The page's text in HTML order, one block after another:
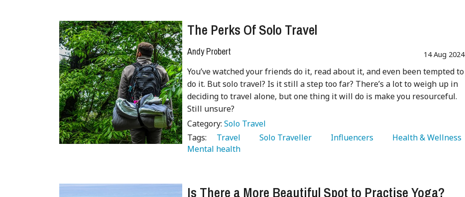
The Perks Of Solo Travel
Andy Probert 14 Aug 2024
You’ve watched your friends do it, read about it, and even been tempted to
do it. But solo travel? Is it still a step too far? There’s a lot to weigh up in
deciding to travel alone, but one thing it will do is make you resourceful.
Still unsure?
Category:Solo Travel
Tags:
   Travel
   Solo Traveller
   Influencers
Mental health
Is There a More Beautiful Spot to Practise Yoga?